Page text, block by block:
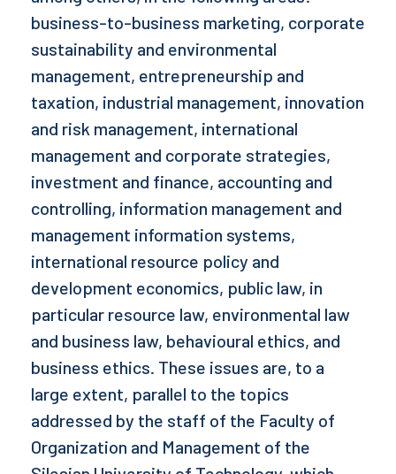
business-to-business marketing, corporate
sustainability and environmental
management, entrepreneurship and
taxation, industrial management, innovation
and risk management, international
management and corporate strategies,
investment and finance, accounting and
controlling, information management and
management information systems,
international resource policy and
development economics, public law, in
particular resource law, environmental law
and business law, behavioural ethics, and
business ethics. These issues are, to a
large extent, parallel to the topics
addressed by the staff of the Faculty of
Organization and Management of the